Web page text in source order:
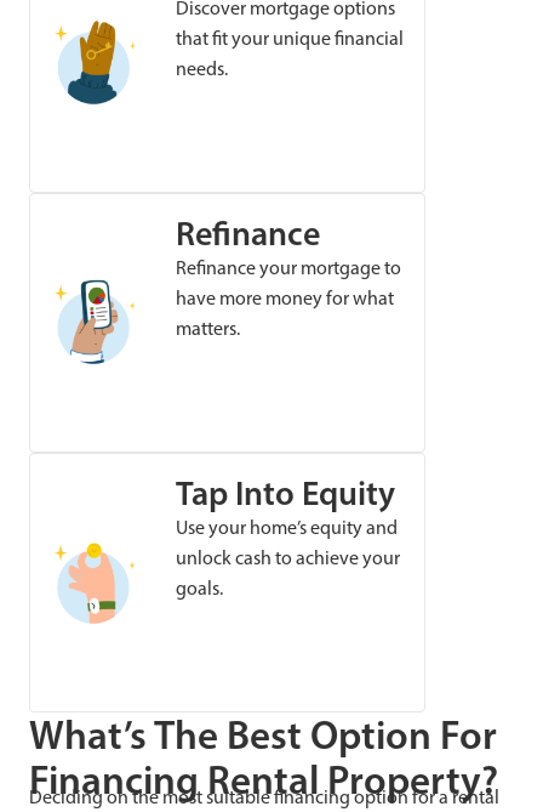
Discover mortgage options
that fit your unique financial
needs.
Refinance
Refinance your mortgage to
have more money for what
matters.
Tap Into Equity
Use your home’s equity and
unlock cash to achieve your
goals.
What’s The Best Option For
Financing Rental Property?
Deciding on the most suitable financing option for a rental